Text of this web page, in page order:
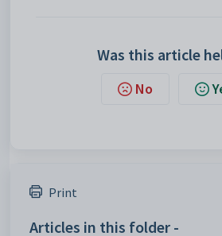
Was this article
No
Print
Articles in this folder -